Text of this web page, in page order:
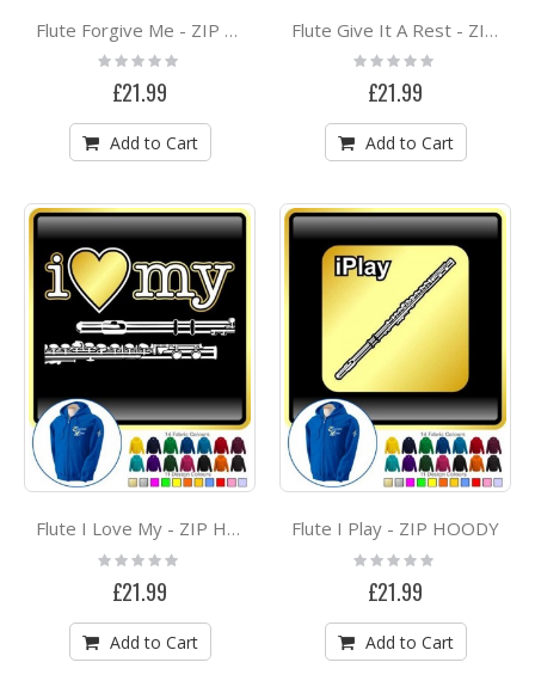
Flute Forgive Me - ZIP HOODY
Rating:
0%
£21.99
Add to Cart
Flute Give It A Rest - ZIP HOODY
Rating:
0%
£21.99
Add to Cart
Flute I Love My - ZIP HOODY
Rating:
0%
£21.99
Add to Cart
Flute I Play - ZIP HOODY
Rating:
0%
£21.99
Add to Cart